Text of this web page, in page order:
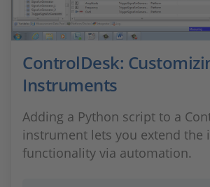
ControlDesk:
Instruments
Adding a Python script to a
instrument lets you extend the
functionality via automation.